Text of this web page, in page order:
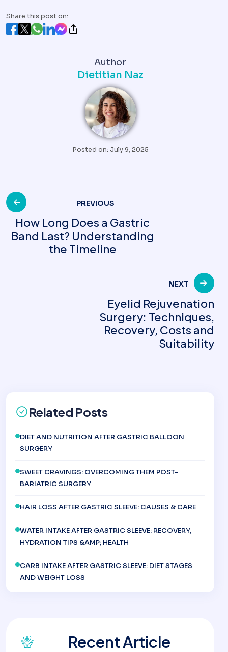
Share this post on:
Author
Dietitian Naz
Posted on: July 9, 2025
Post
navigation
PREVIOUS
How Long Does a Gastric
Band Last? Understanding
the Timeline
NEXT
Eyelid Rejuvenation
Surgery: Techniques,
Recovery, Costs and
Suitability
Related Posts
DIET AND NUTRITION AFTER GASTRIC BALLOON
SURGERY
SWEET CRAVINGS: OVERCOMING THEM POST-
BARIATRIC SURGERY
HAIR LOSS AFTER GASTRIC SLEEVE: CAUSES & CARE
WATER INTAKE AFTER GASTRIC SLEEVE: RECOVERY,
HYDRATION TIPS &AMP; HEALTH
CARB INTAKE AFTER GASTRIC SLEEVE: DIET STAGES
AND WEIGHT LOSS
Recent Article